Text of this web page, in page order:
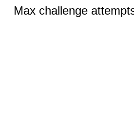
Max challenge